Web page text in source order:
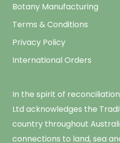
Botany Manufacturing
Terms & Conditions
Privacy Policy
International Orders
In the spirit of
Ltd acknowledges the
country throughout
connections to land, sea